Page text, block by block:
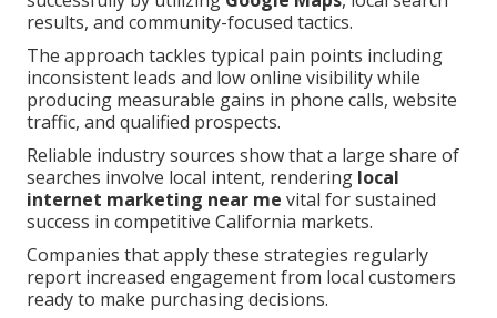
results, and community-focused tactics.
The approach tackles typical pain points including
inconsistent leads and low online visibility while
producing measurable gains in phone calls, website
traffic, and qualified prospects.
Reliable industry sources show that a large share of
searches involve local intent, rendering local
internet marketing near me vital for sustained
success in competitive California markets.
Companies that apply these strategies regularly
report increased engagement from local customers
ready to make purchasing decisions.